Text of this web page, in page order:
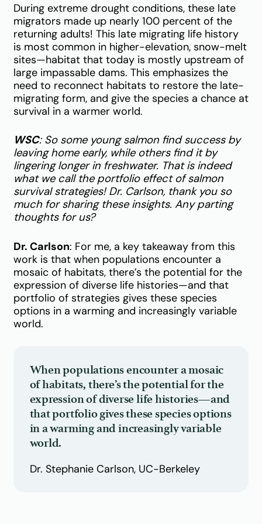
During extreme drought conditions, these late
migrators made up nearly 100 percent of the
returning adults! This late migrating life history
is most common in higher-elevation, snow-melt
sites—habitat that today is mostly upstream of
large impassable dams. This emphasizes the
need to reconnect habitats to restore the late-
migrating form, and give the species a chance at
survival in a warmer world.
WSC: So some young salmon find success by
leaving home early, while others find it by
lingering longer in freshwater. That is indeed
what we call the portfolio effect of salmon
survival strategies! Dr. Carlson, thank you so
much for sharing these insights. Any parting
thoughts for us?
Dr. Carlson: For me, a key takeaway from this
work is that when populations encounter a
mosaic of habitats, there’s the potential for the
expression of diverse life histories—and that
portfolio of strategies gives these species
options in a warming and increasingly variable
world.
When populations encounter a mosaic
of habitats, there’s the potential for the
expression of diverse life histories—and
that portfolio gives these species options
in a warming and increasingly variable
world.
Dr. Stephanie Carlson, UC-Berkeley